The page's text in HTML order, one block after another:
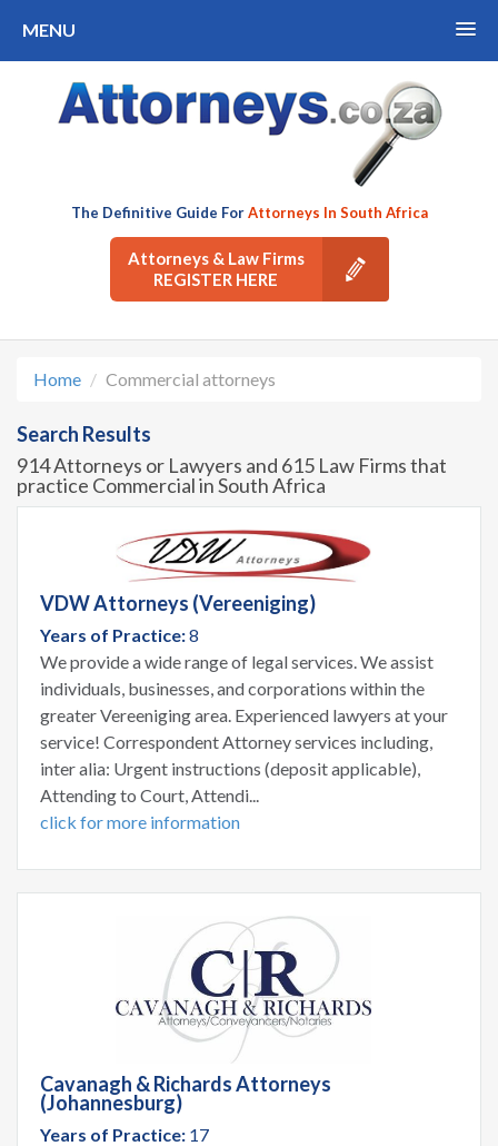
MENU
The Definitive Guide ForAttorneys In South Africa
Attorneys & Law Firms
REGISTER HERE
Home Commercial attorneys
Search Results
914 Attorneys or Lawyers and 615 Law Firms that
practice Commercial in South Africa
VDW Attorneys (Vereeniging)
Years of Practice:8
We provide a wide range of legal services. We assist
individuals, businesses, and corporations within the
greater Vereeniging area. Experienced lawyers at your
service! Correspondent Attorney services including,
inter alia: Urgent instructions (deposit applicable),
Attending to Court, Attendi...
click for more information
Cavanagh & Richards Attorneys
(Johannesburg)
Years of Practice: 17